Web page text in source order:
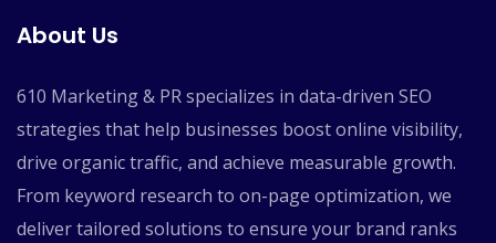
About Us
610 Marketing & PR specializes in data-driven SEO
strategies that help businesses boost online visibility,
drive organic traffic, and achieve measurable growth.
From keyword research to on-page optimization, we
deliver tailored solutions to ensure your brand ranks